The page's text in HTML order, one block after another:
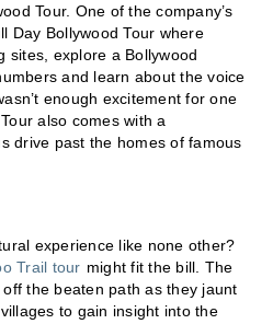
Tour. One of the company’s
Day Bollywood Tour where
sites, explore a Bollywood
and learn about the voice
enough excitement for one
also comes with a
drive past the homes of famous
experience like none other?
Trail tour might fit the bill. The
the beaten path as they jaunt
to gain insight into the